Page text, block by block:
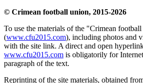
© Crimean football union, 2015-2026
To use the materials of the "Crimean
(www.cfu2015.com), including photos and
with the site link. A direct and open
www.cfu2015.com is obligatorily for
paragraph of the text.
Reprinting of the site materials, obtained